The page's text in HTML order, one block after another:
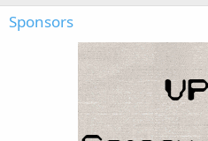
Sponsors